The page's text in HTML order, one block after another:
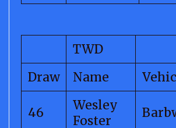
TWD
Draw
Name
46
Wesley
Foster